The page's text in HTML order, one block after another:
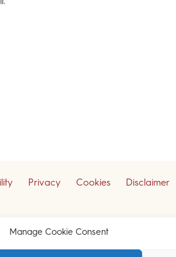
Manage Cookie Consent
Privacy Cookies
Disclaimer